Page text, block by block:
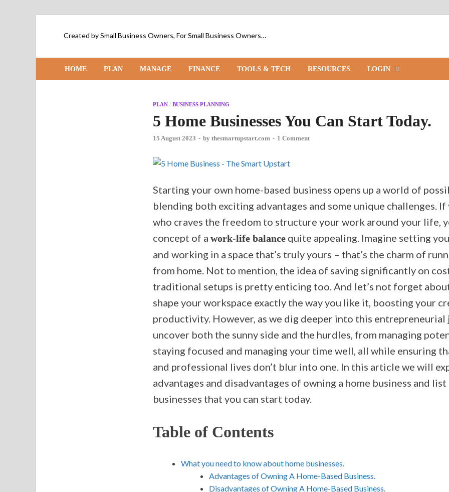
Created by Small Business Owners, For Small Business Owners…
HOME PLAN MANAGE FINANCE TOOLS & TECH RESOURCES LOGIN
PLAN/ BUSINESS PLANNING
5 Home Businesses You Can Start Today.
15 August 2023 - by thesmartupstart.com - 1 Comment
Starting your own home-based business opens up a world of
blending both exciting advantages and some unique challenges. If
who craves the freedom to structure your work around your life,
concept of a work-life balancequite appealing. Imagine setting
and working in a space that’s truly yours – that’s the charm of
from home. Not to mention, the idea of saving significantly on
traditional setups is pretty enticing too. And let’s not forget
shape your workspace exactly the way you like it, boosting your
productivity. However, as we dig deeper into this entrepreneurial
uncover both the sunny side and the hurdles, from managing
staying focused and managing your time well, all while ensuring
and professional lives don’t blur into one. In this article we will
advantages and disadvantages of owning a home business and list
businesses that you can start today.
Table of Contents
What you need to know about home businesses.
Advantages of Owning A Home-Based Business.
Disadvantages of Owning A Home-Based Business.